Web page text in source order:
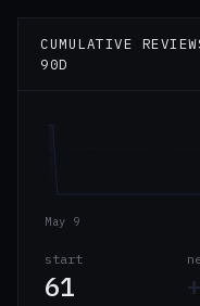
CUMULATIVE
90D
May 9
start
61